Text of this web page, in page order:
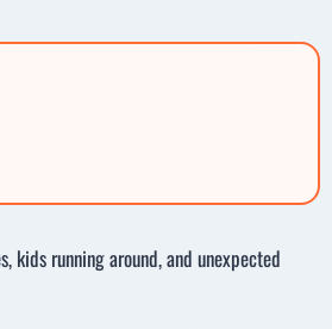
running around, and unexpected